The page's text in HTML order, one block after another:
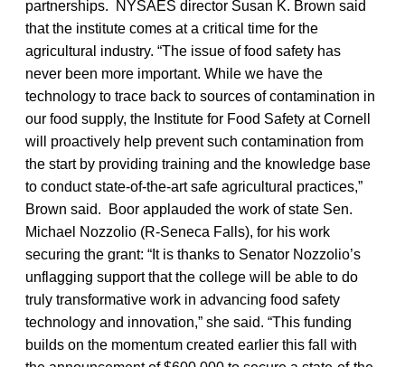
partnerships. NYSAES director Susan K. Brown said
that the institute comes at a critical time for the
agricultural industry. “The issue of food safety has
never been more important. While we have the
technology to trace back to sources of contamination in
our food supply, the Institute for Food Safety at Cornell
will proactively help prevent such contamination from
the start by providing training and the knowledge base
to conduct state-of-the-art safe agricultural practices,”
Brown said. Boor applauded the work of state Sen.
Michael Nozzolio (R-Seneca Falls), for his work
securing the grant: “It is thanks to Senator Nozzolio’s
unflagging support that the college will be able to do
truly transformative work in advancing food safety
technology and innovation,” she said. “This funding
builds on the momentum created earlier this fall with